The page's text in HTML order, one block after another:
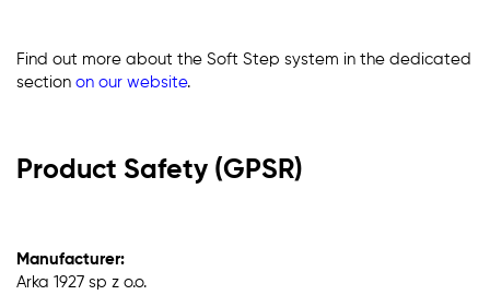
Find out more about the Soft Step system in the dedicated
section on our website.
Product Safety (GPSR)
Manufacturer:
Arka 1927 sp z o.o.